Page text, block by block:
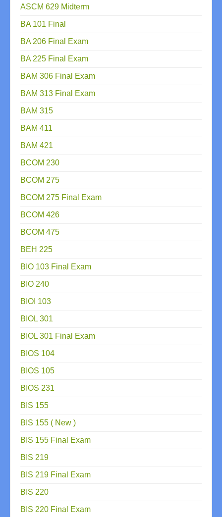
ASCM 629 Midterm
BA 101 Final
BA 206 Final Exam
BA 225 Final Exam
BAM 306 Final Exam
BAM 313 Final Exam
BAM 315
BAM 411
BAM 421
BCOM 230
BCOM 275
BCOM 275 Final Exam
BCOM 426
BCOM 475
BEH 225
BIO 103 Final Exam
BIO 240
BIOI 103
BIOL 301
BIOL 301 Final Exam
BIOS 104
BIOS 105
BIOS 231
BIS 155
BIS 155 ( New )
BIS 155 Final Exam
BIS 219
BIS 219 Final Exam
BIS 220
BIS 220 Final Exam